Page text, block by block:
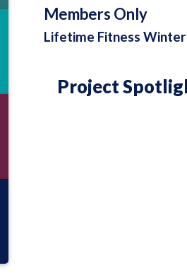
Members Only
Lifetime Fitness Winter
Project